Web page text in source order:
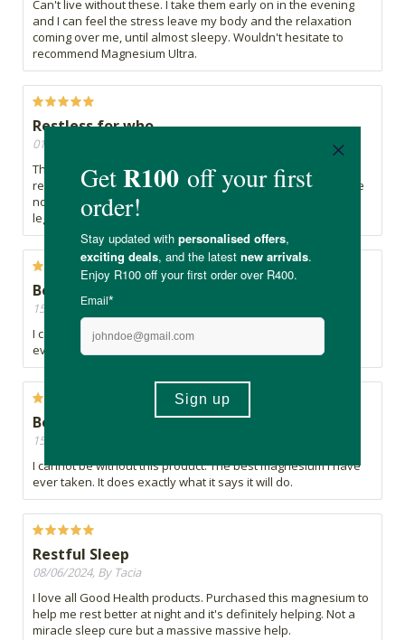
Can't live without these. I take them early on in the evening
and I can feel the stress leave my body and the relaxation
coming over me, until almost sleepy. Wouldn't hesitate to
recommend Magnesium Ultra.
Restless for who
01/11/2024, By Nina
These magnesium tablets have been a lifesaver for my
restless legs, providing much-needed relief and comfort. I've
noticed a significant improvement in my sleep quality, as my
legs feel relaxed and calm throughout the night.
Best magnesium ever
15/09/2024, By Dave
I cannot be without this product. The best magnesium I have
ever taken. It does exactly what it says it will do.
Best magnesium ever
15/09/2024, By Dave
I cannot be without this product. The best magnesium I have
ever taken. It does exactly what it says it will do.
Restful Sleep
08/06/2024, By Tacia
I love all Good Health products. Purchased this magnesium to
help me rest better at night and it's definitely helping. Not a
miracle sleep cure but a massive massive help.